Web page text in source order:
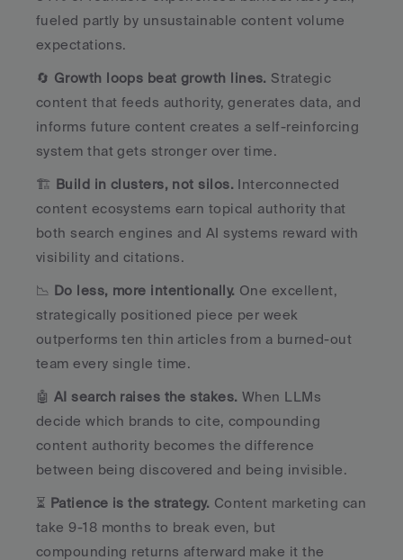
fueled partly by unsustainable content volume
expectations.
🔄 Growth loops beat growth lines. Strategic
content that feeds authority, generates data, and
informs future content creates a self-reinforcing
system that gets stronger over time.
🏗️ Build in clusters, not silos. Interconnected
content ecosystems earn topical authority that
both search engines and AI systems reward with
visibility and citations.
📉 Do less, more intentionally. One excellent,
strategically positioned piece per week
outperforms ten thin articles from a burned-out
team every single time.
🤖 AI search raises the stakes. When LLMs
decide which brands to cite, compounding
content authority becomes the difference
between being discovered and being invisible.
⏳ Patience is the strategy. Content marketing can
take 9-18 months to break even, but
compounding returns afterward make it the